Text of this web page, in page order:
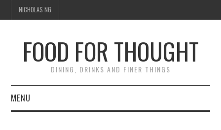
NICHOLAS NG
FOOD FOR THOUGHT
DINING, DRINKS AND FINER THINGS
MENU